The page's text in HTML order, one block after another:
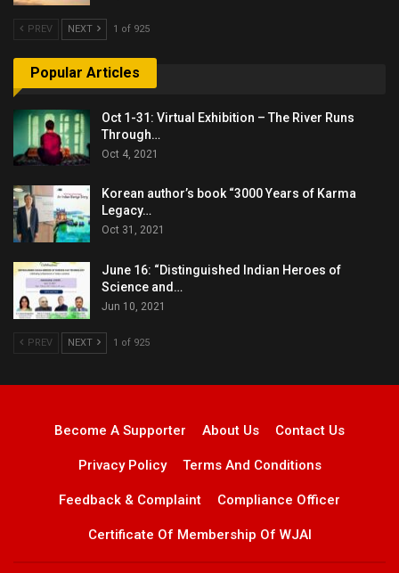
PREV NEXT 1 of 925
Popular Articles
Oct 1-31: Virtual Exhibition – The River Runs
Through…
Oct 4, 2021
Korean author’s book “3000 Years of Karma
Legacy…
Oct 31, 2021
June 16: “Distinguished Indian Heroes of
Science and…
Jun 10, 2021
PREV NEXT 1 of 925
Become A Supporter About Us Contact Us
Privacy Policy Terms And Conditions
Feedback & Complaint Compliance Officer
Certificate Of Membership Of WJAI